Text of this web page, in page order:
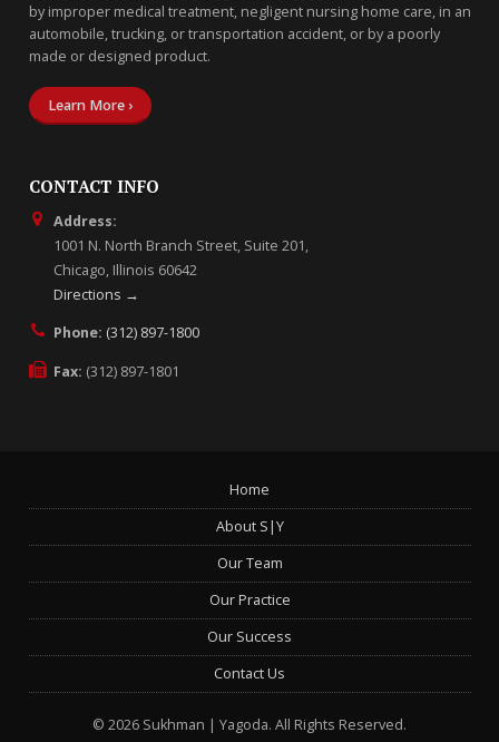
by improper medical treatment, negligent nursing home care, in an
automobile, trucking, or transportation accident, or by a poorly
made or designed product.
Learn More ›
CONTACT INFO
Address:
1001 N. North Branch Street, Suite 201,
Chicago, Illinois 60642
Directions →
Phone: (312) 897-1800
Fax: (312) 897-1801
Home
About S|Y
Our Team
Our Practice
Our Success
Contact Us
© 2026 Sukhman | Yagoda. All Rights Reserved.